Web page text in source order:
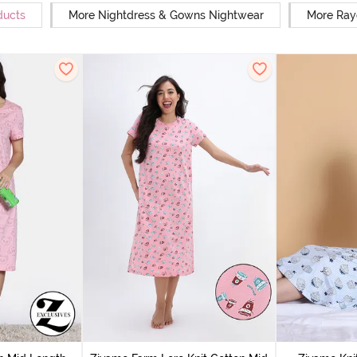
More Nightdress & Gowns Nightwear More